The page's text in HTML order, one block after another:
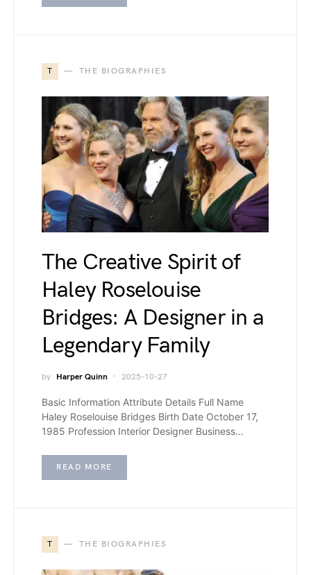
T THE BIOGRAPHIES
The Creative Spirit of
Haley Roselouise
Bridges: A Designer in a
Legendary Family
by Harper Quinn 2025-10-27
Basic Information Attribute Details Full Name
Haley Roselouise Bridges Birth Date October 17,
1985 Profession Interior Designer Business…
READ MORE
T THE BIOGRAPHIES